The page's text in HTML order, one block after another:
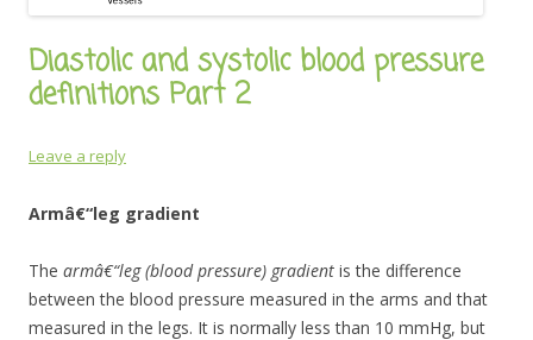
Diastolic and systolic blood pressure
definitions Part 2
Leave a reply
Armâ€“leg gradient
The armâ€“leg (blood pressure) gradient is the difference
between the blood pressure measured in the arms and that
measured in the legs. It is normally less than 10 mmHg, but